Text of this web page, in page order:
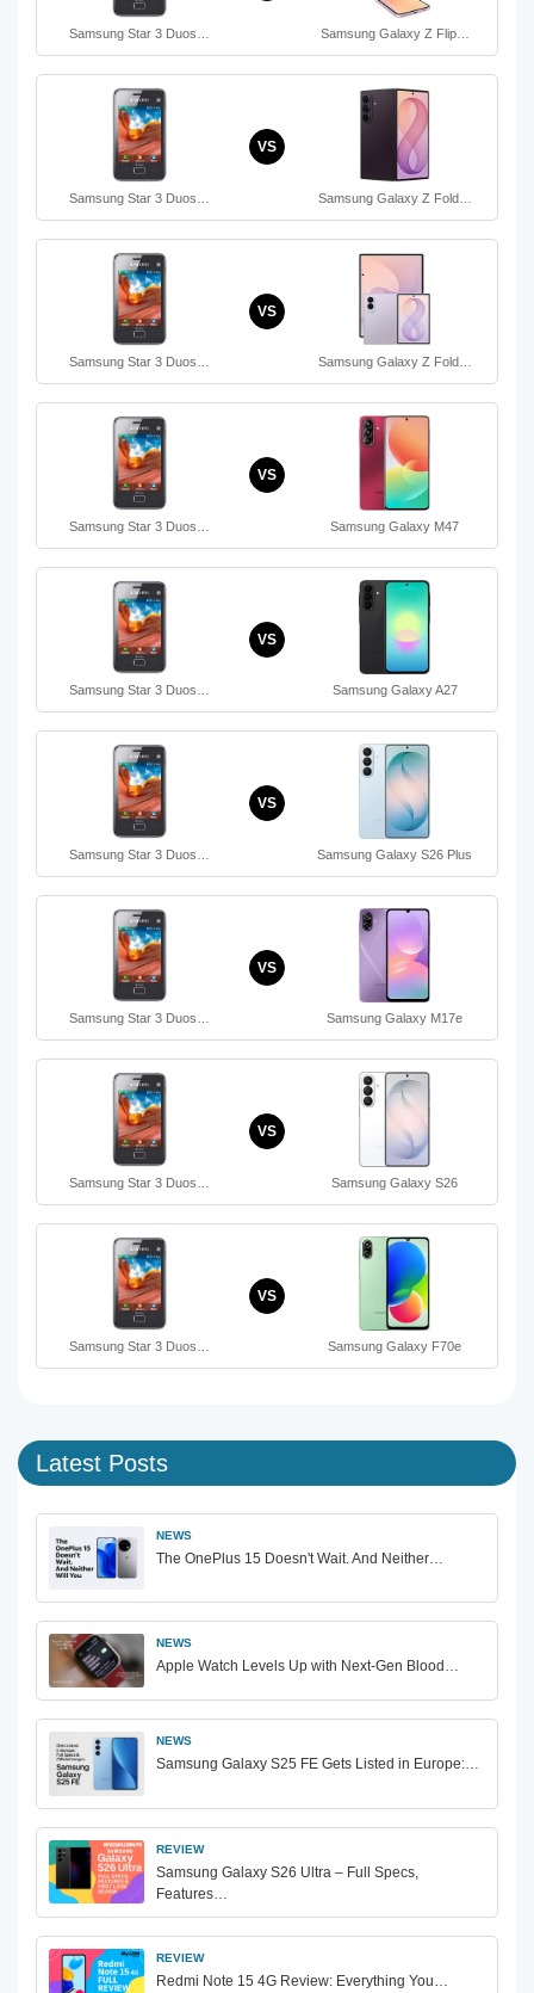
Samsung Star 3 Duos… Samsung Galaxy Z Flip…
Samsung Star 3 Duos…
VS
Samsung Galaxy Z Fold…
Samsung Star 3 Duos…
VS
Samsung Galaxy Z Fold…
Samsung Star 3 Duos…
VS
Samsung Galaxy M47
Samsung Star 3 Duos…
VS
Samsung Galaxy A27
Samsung Star 3 Duos…
VS
Samsung Galaxy S26 Plus
Samsung Star 3 Duos…
VS
Samsung Galaxy M17e
Samsung Star 3 Duos…
VS
Samsung Galaxy S26
Samsung Star 3 Duos…
VS
Samsung Galaxy F70e
Latest Posts
NEWS
The OnePlus 15 Doesn't Wait. And Neither…
NEWS
Apple Watch Levels Up with Next-Gen Blood…
NEWS
Samsung Galaxy S25 FE Gets Listed in Europe:…
REVIEW
Samsung Galaxy S26 Ultra – Full Specs,
Features…
REVIEW
Redmi Note 15 4G Review: Everything You…